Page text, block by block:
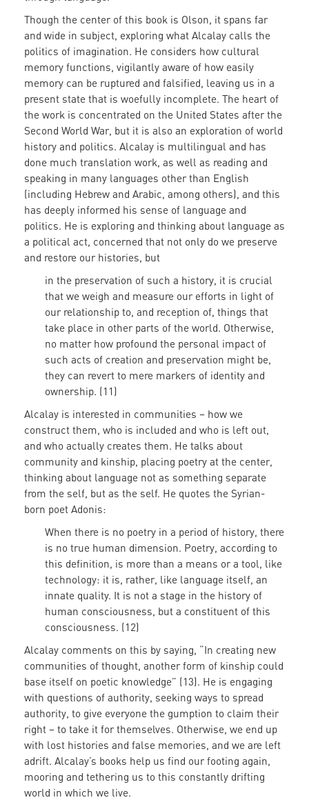
Though the center of this book is Olson, it spans far
and wide in subject, exploring what Alcalay calls the
politics of imagination. He considers how cultural
memory functions, vigilantly aware of how easily
memory can be ruptured and falsified, leaving us in a
present state that is woefully incomplete. The heart of
the work is concentrated on the United States after the
Second World War, but it is also an exploration of world
history and politics. Alcalay is multilingual and has
done much translation work, as well as reading and
speaking in many languages other than English
(including Hebrew and Arabic, among others), and this
has deeply informed his sense of language and
politics. He is exploring and thinking about language as
a political act, concerned that not only do we preserve
and restore our histories, but
in the preservation of such a history, it is crucial
that we weigh and measure our efforts in light of
our relationship to, and reception of, things that
take place in other parts of the world. Otherwise,
no matter how profound the personal impact of
such acts of creation and preservation might be,
they can revert to mere markers of identity and
ownership. (11)
Alcalay is interested in communities – how we
construct them, who is included and who is left out,
and who actually creates them. He talks about
community and kinship, placing poetry at the center,
thinking about language not as something separate
from the self, but as the self. He quotes the Syrian-
born poet Adonis:
When there is no poetry in a period of history, there
is no true human dimension. Poetry, according to
this definition, is more than a means or a tool, like
technology: it is, rather, like language itself, an
innate quality. It is not a stage in the history of
human consciousness, but a constituent of this
consciousness. (12)
Alcalay comments on this by saying, “In creating new
communities of thought, another form of kinship could
base itself on poetic knowledge” (13). He is engaging
with questions of authority, seeking ways to spread
authority, to give everyone the gumption to claim their
right – to take it for themselves. Otherwise, we end up
with lost histories and false memories, and we are left
adrift. Alcalay’s books help us find our footing again,
mooring and tethering us to this constantly drifting
world in which we live.